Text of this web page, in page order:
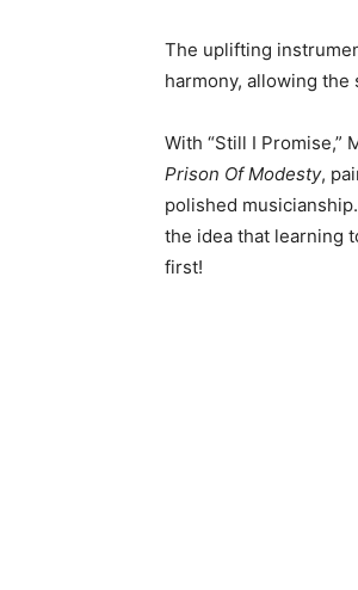
The uplifting
harmony, allowing
With “Still I
Prison Of Modesty,
polished
the idea that learning
first!